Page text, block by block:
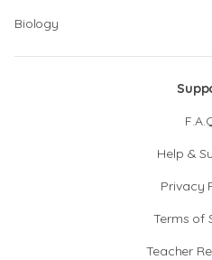
Biology
Help &
Privacy
Terms of
Teacher